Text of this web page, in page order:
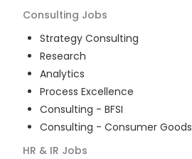
Consulting Jobs
Strategy Consulting
Research
Analytics
Process Excellence
Consulting - BFSI
Consulting - Consumer Goods
HR & IR Jobs